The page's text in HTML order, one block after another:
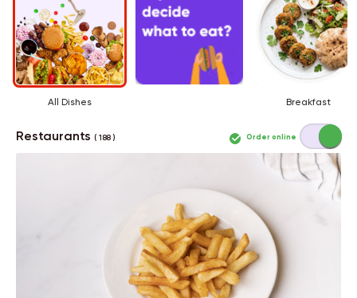
All Dishes Breakfast
Restaurants( 188 ) Order online